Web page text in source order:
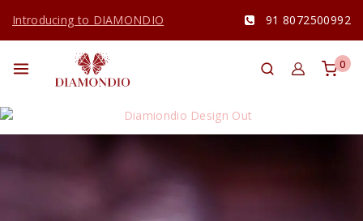
Introducing to DIAMONDIO 91 8072500992
0